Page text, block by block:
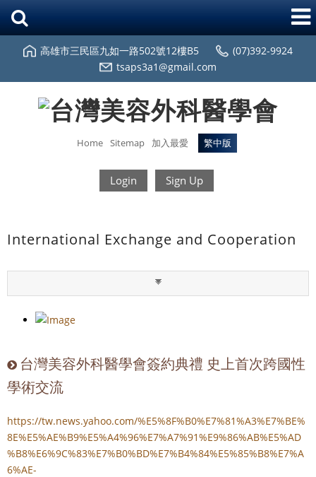
高雄市三民區九如一路502號12樓B5
(07)392-9924
tsaps3a1@gmail.com
Home Sitemap 加入最愛 繁中版
Login Sign Up
International Exchange and Cooperation
台灣美容外科醫學會簽約典禮 史上首次跨國性
學術交流
https://tw.news.yahoo.com/%E5%8F%B0%E7%81%A3%E7%BE%
8E%E5%AE%B9%E5%A4%96%E7%A7%91%E9%86%AB%E5%AD
%B8%E6%9C%83%E7%B0%BD%E7%B4%84%E5%85%B8%E7%A
6%AE-